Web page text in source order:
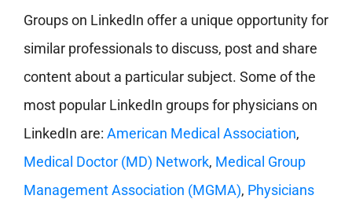
Groups on LinkedIn offer a unique opportunity for
similar professionals to discuss, post and share
content about a particular subject. Some of the
most popular LinkedIn groups for physicians on
LinkedIn are: American Medical Association,
Medical Doctor (MD) Network, Medical Group
Management Association (MGMA), Physicians